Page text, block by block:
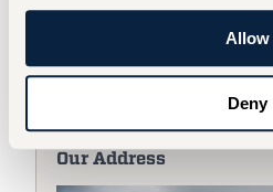
Allow
Deny
lot (seecampus map).
faculty and staff should
permit and adhere to
Our Address